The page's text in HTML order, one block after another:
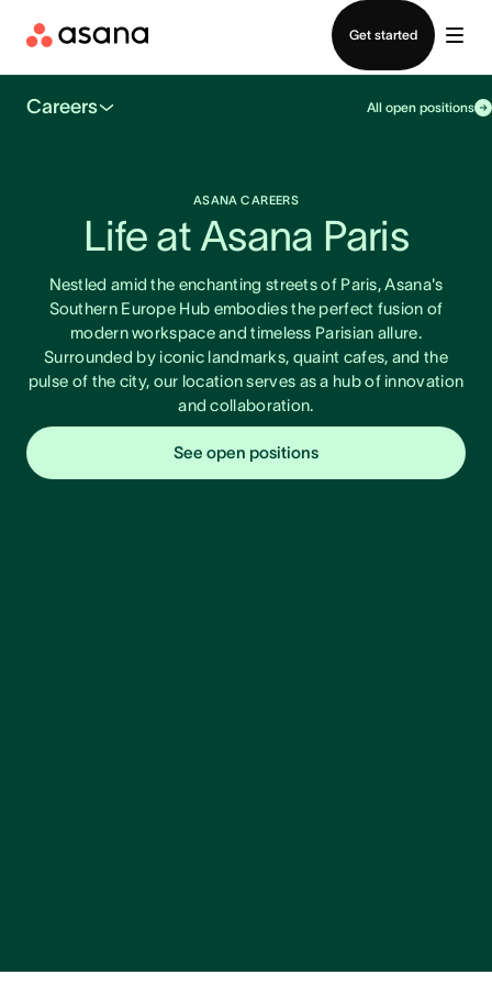
Get started
Careers All open positions
ASANA CAREERS
Life at Asana Paris
Nestled amid the enchanting streets of Paris, Asana's
Southern Europe Hub embodies the perfect fusion of
modern workspace and timeless Parisian allure.
Surrounded by iconic landmarks, quaint cafes, and the
pulse of the city, our location serves as a hub of innovation
and collaboration.
See open positions